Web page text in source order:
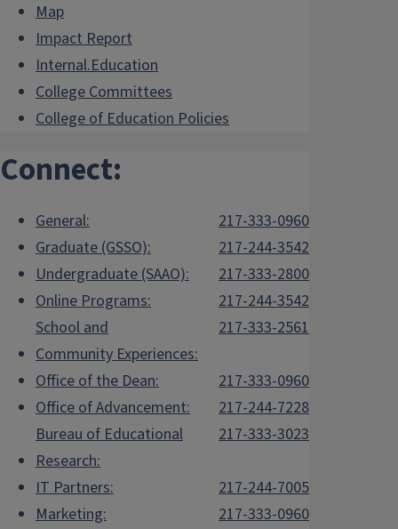
Map
Impact Report
Internal.Education
College Committees
College of Education Policies
Connect:
General:
217-333-0960
Graduate (GSSO):
217-244-3542
Undergraduate (SAAO):
217-333-2800
Online Programs:
217-244-3542
School and
Community Experiences:
217-333-2561
Office of the Dean:
217-333-0960
Office of Advancement:
217-244-7228
Bureau of Educational
Research:
217-333-3023
IT Partners:
217-244-7005
Marketing:
217-333-0960